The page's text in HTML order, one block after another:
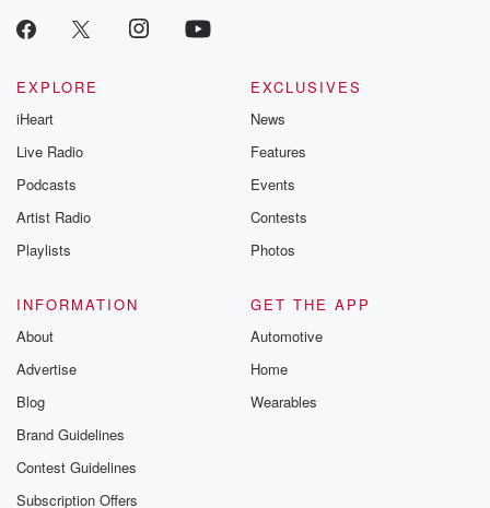
EXPLORE
iHeart
Live Radio
Podcasts
Artist Radio
Playlists
EXCLUSIVES
News
Features
Events
Contests
Photos
INFORMATION
About
Advertise
Blog
Brand Guidelines
Contest Guidelines
Subscription Offers
GET THE APP
Automotive
Home
Wearables